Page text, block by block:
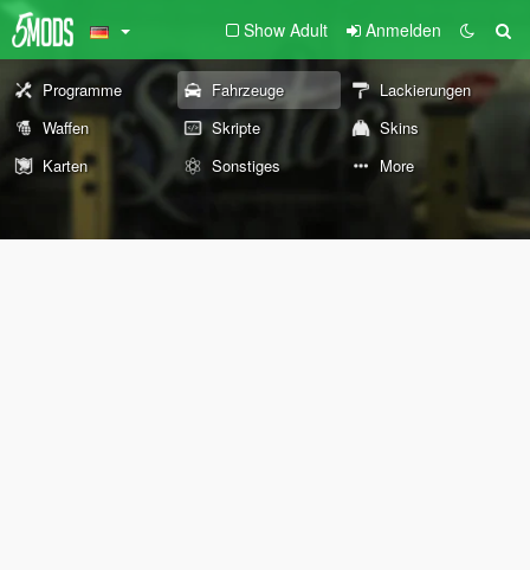
Show Adult Anmelden
Programme Fahrzeuge
Lackierungen
Waffen
Skripte
Skins
Karten
Sonstiges More